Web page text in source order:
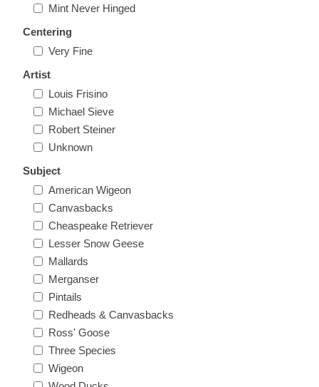
Mississippi
Missouri
Montana
Nebraska
Nevada
New Hampshire
New Jersey
New Mexico
New York
North Carolina
RW21 - RW30
Mint Never Hinged
Centering
Very Fine
Artist
Louis Frisino
Michael Sieve
Robert Steiner
Unknown
Subject
American Wigeon
Canvasbacks
Cheaspeake Retriever
Lesser Snow Geese
Mallards
Merganser
Pintails
Redheads & Canvasbacks
Ross' Goose
Three Species
Wigeon